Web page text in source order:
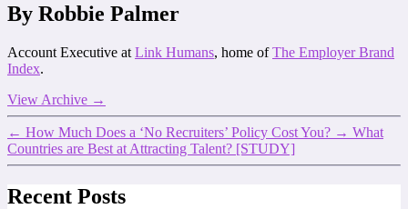
By Robbie Palmer
Account Executive at Link Humans, home ofThe Employer Brand
Index.
View Archive →
← How Much Does a ‘No Recruiters’ Policy Cost You? → What
Countries are Best at Attracting Talent? [STUDY]
Recent Posts